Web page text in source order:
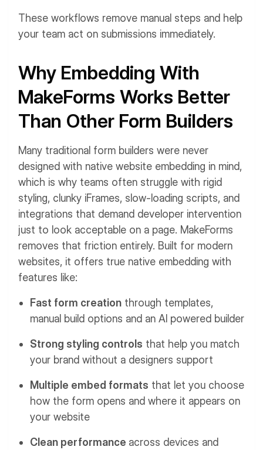
These workflows remove manual steps and help
your team act on submissions immediately.
Why Embedding With
MakeForms Works Better
Than Other Form Builders
Many traditional form builders were never
designed with native website embedding in mind,
which is why teams often struggle with rigid
styling, clunky iFrames, slow-loading scripts, and
integrations that demand developer intervention
just to look acceptable on a page. MakeForms
removes that friction entirely. Built for modern
websites, it offers true native embedding with
features like:
Fast form creation through templates,
manual build options and an AI powered builder
Strong styling controls that help you match
your brand without a designers support
Multiple embed formats that let you choose
how the form opens and where it appears on
your website
Clean performance across devices and